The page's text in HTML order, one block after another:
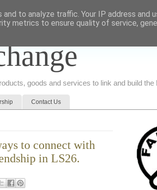
goods and services to link and build
Contact Us
to connect with
in LS26.
to analyze traffic. Your IP address and
metrics to ensure quality of service,